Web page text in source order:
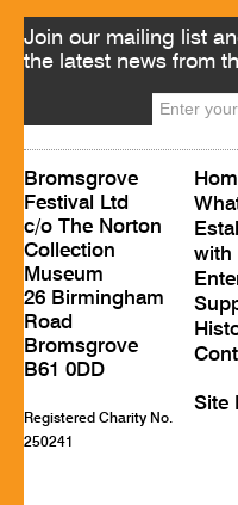
Join our mailing list
the latest news from
Bromsgrove
Festival Ltd
c/o The Norton
Collection
Museum
26 Birmingham
Road
Bromsgrove
B61 0DD
Registered Charity No.
250241
with
Site